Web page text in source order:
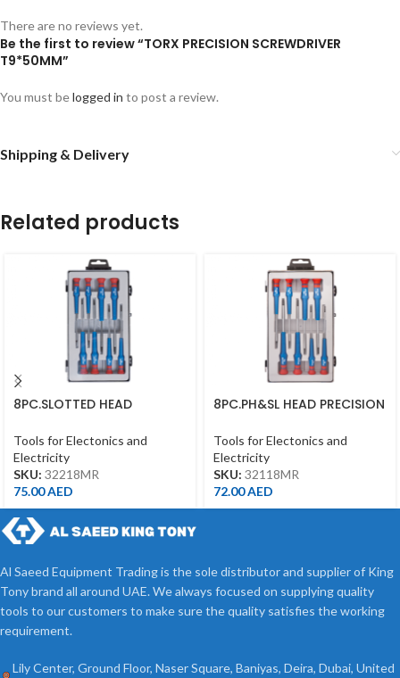
There are no reviews yet.
Be the first to review “TORX PRECISION SCREWDRIVER
T9*50MM”
You must belogged in to post a review.
Shipping & Delivery
Related products
8PC.SLOTTED HEAD
SET 75MML
Tools for Electonics and
Electricity
SKU: 32218MR
75.00AED
8PC.PH&SL HEAD PRECISION
Tools for Electonics and
Electricity
SKU: 32118MR
72.00AED
Al Saeed Equipment Trading is the sole distributor and supplier of King
Tony brand all around UAE. We always focused on supplying quality
tools to our customers to make sure the quality satisfies the working
requirement.
Lily Center, Ground Floor, Naser Square, Baniyas, Deira, Dubai, United